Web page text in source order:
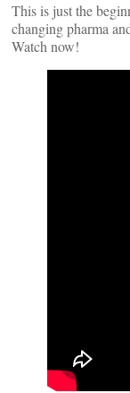
This is just the
changing pharma
Watch now!